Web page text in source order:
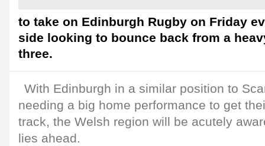
to take on Edinburgh Rugby on Friday
side looking to bounce back from a
three.
With Edinburgh in a similar position to
needing a big home performance to get
track, the Welsh region will be acutely
lies ahead.